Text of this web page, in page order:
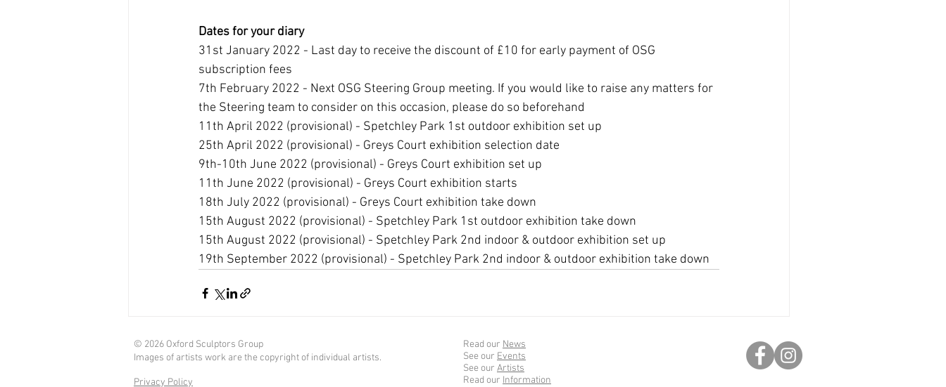
Dates for your diary
31st January 2022 - Last day to receive the discount of £10 for early payment of OSG
subscription fees
7th February 2022 - Next OSG Steering Group meeting. If you would like to raise any matters for
the Steering team to consider on this occasion, please do so beforehand
11th April 2022 (provisional) - Spetchley Park 1st outdoor exhibition set up
25th April 2022 (provisional) - Greys Court exhibition selection date
9th-10th June 2022 (provisional) - Greys Court exhibition set up
11th June 2022 (provisional) - Greys Court exhibition starts
18th July 2022 (provisional) - Greys Court exhibition take down
15th August 2022 (provisional) - Spetchley Park 1st outdoor exhibition take down
15th August 2022 (provisional) - Spetchley Park 2nd indoor & outdoor exhibition set up
19th September 2022 (provisional) - Spetchley Park 2nd indoor & outdoor exhibition take down
© 2026 Oxford Sculptors Group
Images of artists work are the copyright of individual artists.
Privacy Policy
Read our News
See our Events
See our Artists
Read our Information